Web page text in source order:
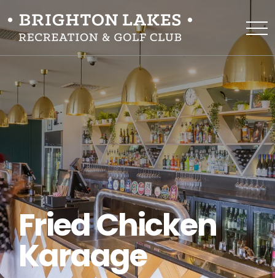
Fried Chicken
Karaage